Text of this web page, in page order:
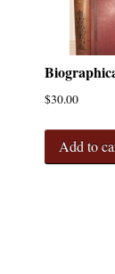
$30.00
Add to